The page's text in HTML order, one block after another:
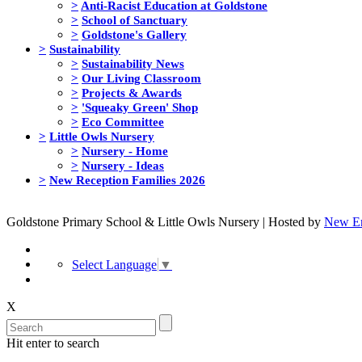
> Anti-Racist Education at Goldstone
> School of Sanctuary
> Goldstone's Gallery
> Sustainability
> Sustainability News
> Our Living Classroom
> Projects & Awards
> 'Squeaky Green' Shop
> Eco Committee
> Little Owls Nursery
> Nursery - Home
> Nursery - Ideas
> New Reception Families 2026
Goldstone Primary School & Little Owls Nursery | Hosted by New
Select Language ▼
X
Hit enter to search